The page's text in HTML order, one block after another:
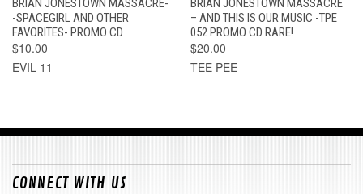
BRIAN JONESTOWN MASSACRE-
-SPACEGIRL AND OTHER
FAVORITES- PROMO CD
$10.00
EVIL 11
BRIAN JONESTOWN MASSACRE
– AND THIS IS OUR MUSIC -TPE
052 PROMO CD RARE!
$20.00
TEE PEE
CONNECT WITH US